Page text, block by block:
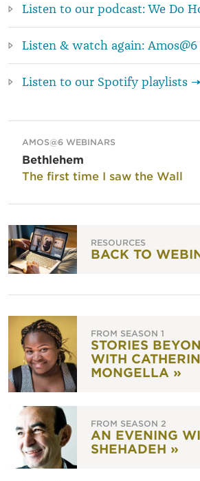
Listen to our podcast: We Do
Listen & watch again:
Listen to our Spotify playlists →
AMOS@6 WEBINARS
Bethlehem
The first time I saw the Wall
RESOURCES
BACK TO
FROM SEASON 1
STORIES
WITH
MONGELLA »
FROM SEASON 2
AN EVENING
SHEHADEH »